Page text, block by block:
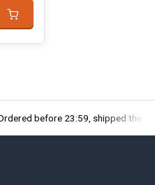
before 23:59, shipped the